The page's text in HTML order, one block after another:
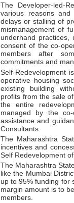
The Developer-led-
various reasons
delays or stalling of
mismanagement of
underhand practices,
consent of the co-
members after
commitments and
Self-Redevelopment
operative housing
existing building
profits from the sale
the entire
managed by the co-
assistance and
Consultants.
The Maharashtra
incentives and
Self Redevelopment
The Maharashtra
like the Mumbai
up to 95% funding for
margin amount is to
members.